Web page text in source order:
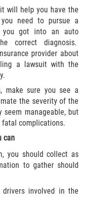
will help you have the
need to pursue a
you got into an auto
correct diagnosis.
provider about
a lawsuit with the
make sure you see a
the severity of the
seem manageable, but
complications.
can
you should collect as
to gather should
involved in the